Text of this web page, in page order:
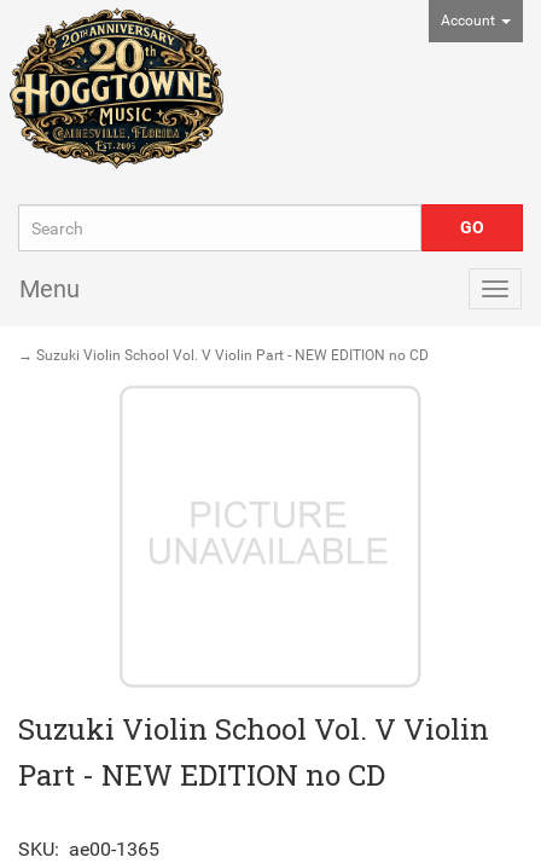
Account
Menu
→ Suzuki Violin School Vol. V Violin Part - NEW EDITION no CD
Suzuki Violin School Vol. V Violin
Part - NEW EDITION no CD
SKU: ae00-1365